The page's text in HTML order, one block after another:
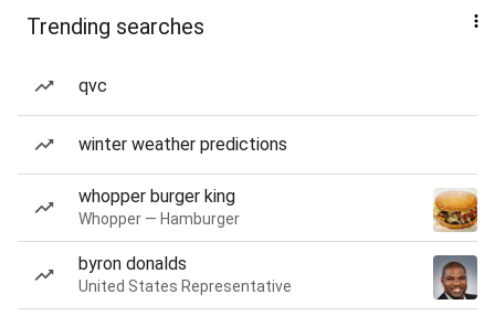
Trending searches
qvc
winter weather predictions
whopper burger king
Whopper — Hamburger
byron donalds
United States Representative